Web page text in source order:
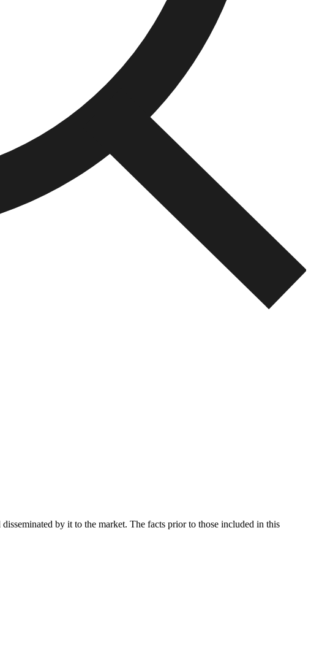
by it to the market. The facts prior to those included in this